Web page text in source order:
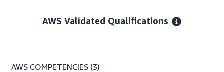
AWS Validated Qualifications
AWS COMPETENCIES (3)